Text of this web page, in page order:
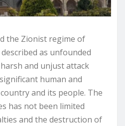
the Zionist regime of
as unfounded
and unjust attack
human and
and its people. The
has not been limited
and the destruction of